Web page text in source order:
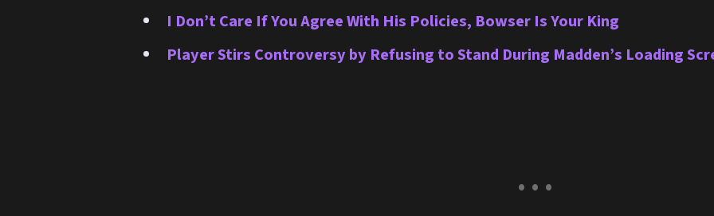
I Don’t Care If You Agree With His Policies, Bowser Is Your King
Player Stirs Controversy by Refusing to Stand During Madden’s Loading